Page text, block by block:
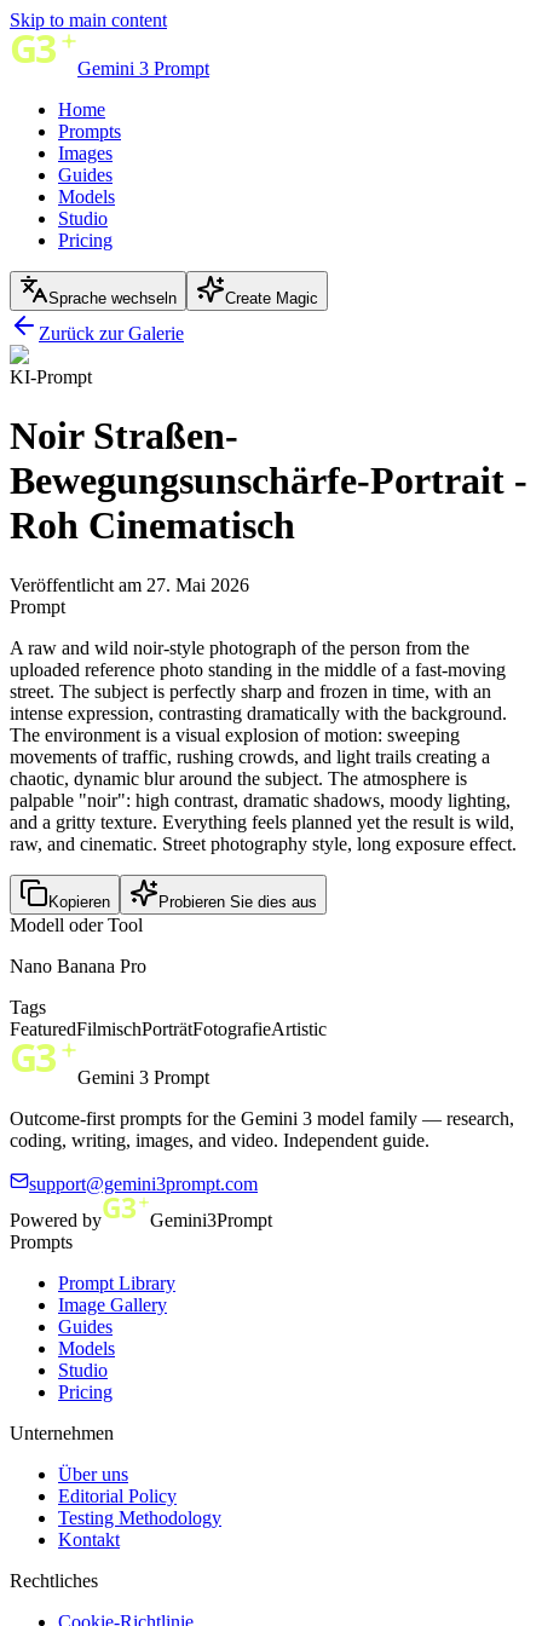
Skip to main content
Gemini 3 Prompt
Home
Prompts
Images
Guides
Models
Studio
Pricing
Sprache wechseln Create Magic
Zurück zur Galerie
KI-Prompt
Noir Straßen-
Bewegungsunschärfe-Portrait -
Roh Cinematisch
Veröffentlicht am 27. Mai 2026
Prompt
A raw and wild noir-style photograph of the person from the
uploaded reference photo standing in the middle of a fast-moving
street. The subject is perfectly sharp and frozen in time, with an
intense expression, contrasting dramatically with the background.
The environment is a visual explosion of motion: sweeping
movements of traffic, rushing crowds, and light trails creating a
chaotic, dynamic blur around the subject. The atmosphere is
palpable "noir": high contrast, dramatic shadows, moody lighting,
and a gritty texture. Everything feels planned yet the result is wild,
raw, and cinematic. Street photography style, long exposure effect.
Kopieren Probieren Sie dies aus
Modell oder Tool
Nano Banana Pro
Tags
FeaturedFilmischPorträtFotografieArtistic
Gemini 3 Prompt
Outcome-first prompts for the Gemini 3 model family — research,
coding, writing, images, and video. Independent guide.
support@gemini3prompt.com
Powered by
Gemini3Prompt
Prompts
Prompt Library
Image Gallery
Guides
Models
Studio
Pricing
Unternehmen
Über uns
Editorial Policy
Testing Methodology
Kontakt
Rechtliches
Cookie-Richtlinie